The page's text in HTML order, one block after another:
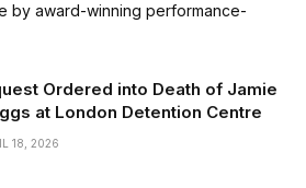
by award-winning performance-
Ordered into Death of Jamie
at London Detention Centre
18, 2026